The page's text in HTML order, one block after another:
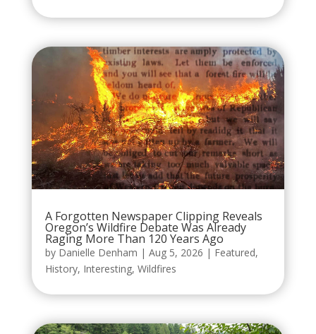
A Forgotten Newspaper Clipping Reveals
Oregon’s Wildfire Debate Was Already
Raging More Than 120 Years Ago
by Danielle Denham | Aug 5, 2026 | Featured,
History, Interesting, Wildfires